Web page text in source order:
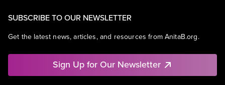
SUBSCRIBE TO OUR NEWSLETTER
Get the latest news, articles, and resources from AnitaB.org.
Sign Up for Our Newsletter